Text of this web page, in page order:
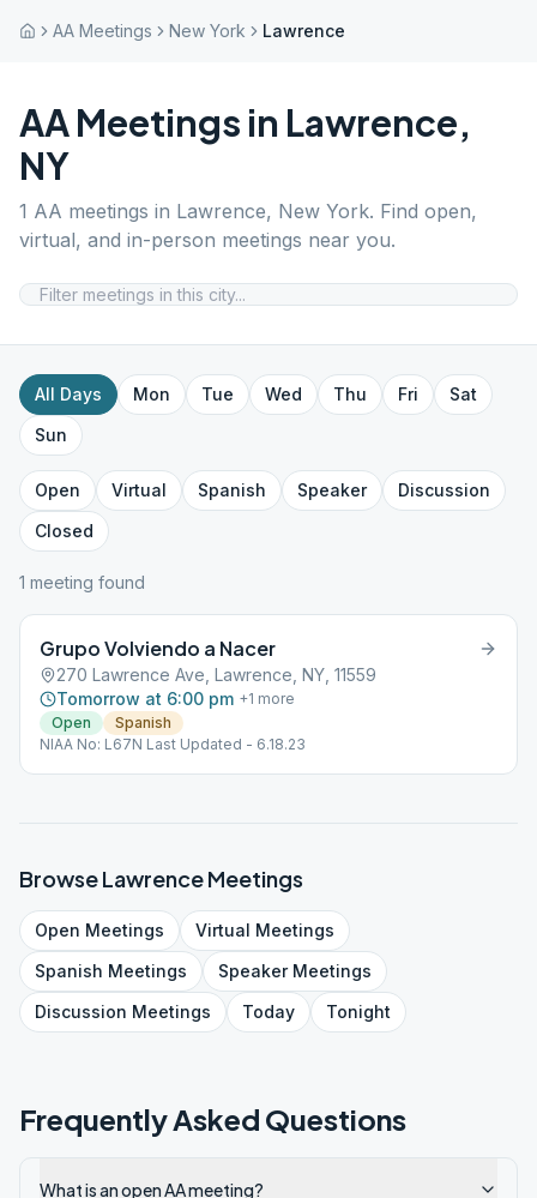
AA Meetings New York Lawrence
AA Meetings in Lawrence,
NY
1 AA meetings in Lawrence, New York. Find open,
virtual, and in-person meetings near you.
All Days Mon Tue Wed Thu Fri
Sat
Sun
Open Virtual Spanish Speaker
Discussion
Closed
1 meeting found
Grupo Volviendo a Nacer
270 Lawrence Ave, Lawrence, NY, 11559
Tomorrow at 6:00 pm +1 more
Open
Spanish
NIAA No: L67N Last Updated - 6.18.23
BrowseLawrenceMeetings
Open Meetings Virtual Meetings
Spanish Meetings SpeakerMeetings
Discussion Meetings Today Tonight
Frequently Asked Questions
What is an open AA meeting?